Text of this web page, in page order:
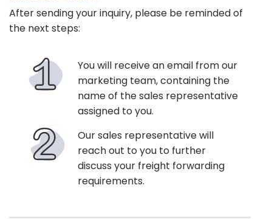
After sending your inquiry, please be reminded of
the next steps:
You will receive an email from our
marketing team, containing the
name of the sales representative
assigned to you.
Our sales representative will
reach out to you to further
discuss your freight forwarding
requirements.